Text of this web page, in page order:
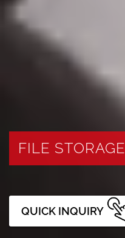
FILE STORAGE
QUICK INQUIRY